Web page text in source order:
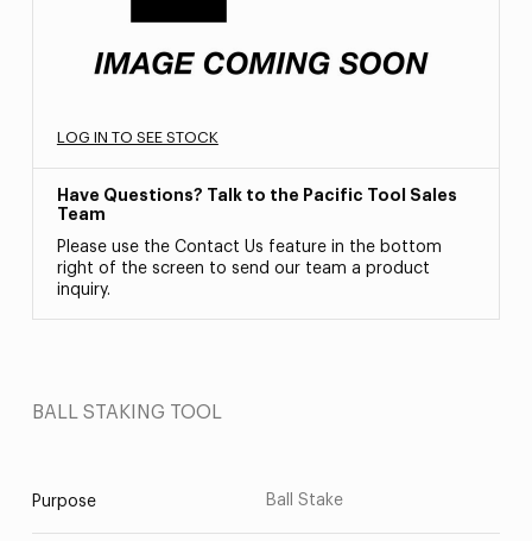
LOG IN TO SEE STOCK
Have Questions? Talk to the Pacific Tool Sales
Team
Please use the Contact Us feature in the bottom
right of the screen to send our team a product
inquiry.
BALL STAKING TOOL
Purpose Ball Stake